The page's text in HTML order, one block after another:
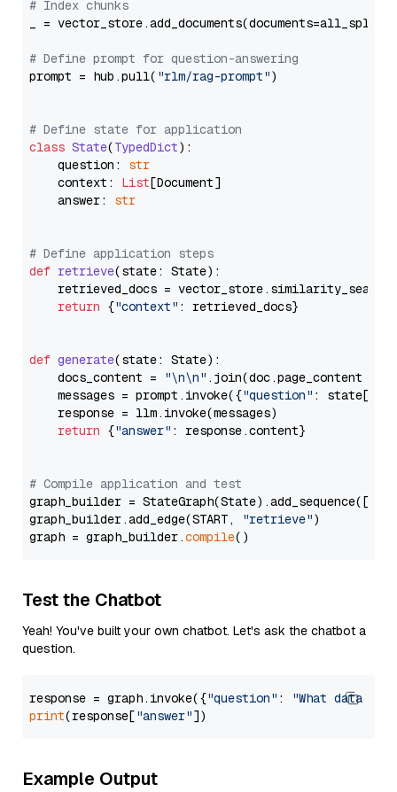
# Index chunks
_ = vector_store.add_documents(documents=all_splits)
# Define prompt for question-answering
prompt = hub.pull( "rlm/rag-prompt")
# Define state for application
class State(TypedDict):
    question:
str
    context:
List[Document]
    answer:
str
# Define application steps
def retrieve(state: State):
retrieved_docs =
return {"context" : retrieved_docs}
def generate(state: State):
    docs_content =
"\n\n" .join(doc.page_content
    messages = prompt.invoke({
"question" : state[
    response = llm.invoke(messages)
return {"answer" : response.content}
# Compile application and test
graph_builder =
graph_builder.add_edge(START,
"retrieve")
graph = graph_builder.compile
Test the Chatbot
Yeah! You've built your own chatbot. Let's ask the chatbot a
question.
response = graph.invoke({"question" :
"What data
print(response["answer"
Example Output